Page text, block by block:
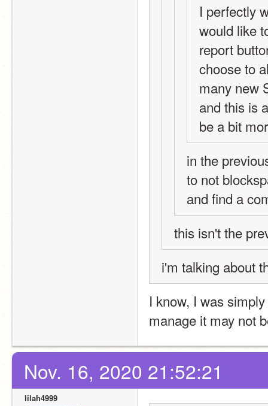
I perfectly
would like
report
choose to
many new
and this is
be a bit
in the
to not
and find a
this isn't the
i'm talking about
I know, I was
manage it may not
Nov. 16, 2020 21:52:21
lilah4999